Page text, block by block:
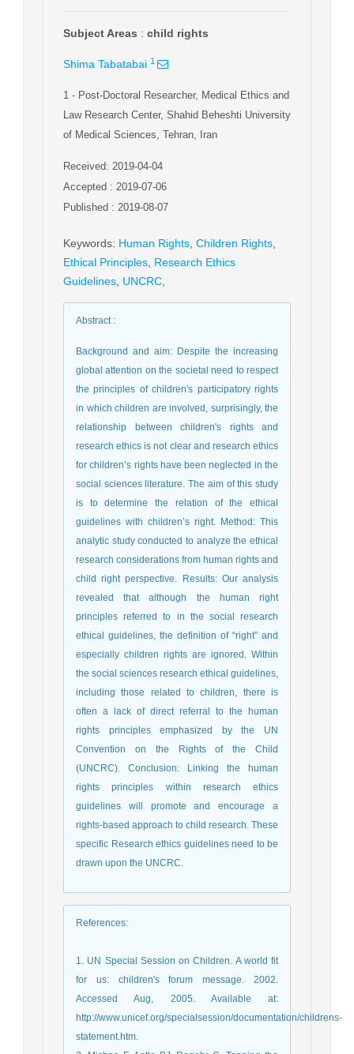
Subject Areas : child rights
Shima Tabatabai 1
1 - Post-Doctoral Researcher, Medical Ethics and
Law Research Center, Shahid Beheshti University
of Medical Sciences, Tehran, Iran
Received: 2019-04-04
Accepted : 2019-07-06
Published : 2019-08-07
Keywords: Human Rights Children Rights
Ethical Principles Research Ethics
Guidelines UNCRC
Abstract:
Background and aim: Despite the increasing
global attention on the societal need to respect
the principles of children's participatory rights
in which children are involved, surprisingly, the
relationship between children's rights and
research ethics is not clear and research ethics
for children’s rights have been neglected in the
social sciences literature. The aim of this study
is to determine the relation of the ethical
guidelines with children’s right. Method: This
analytic study conducted to analyze the ethical
research considerations from human rights and
child right perspective. Results: Our analysis
revealed that although the human right
principles referred to in the social research
ethical guidelines, the definition of “right” and
especially children rights are ignored. Within
the social sciences research ethical guidelines,
including those related to children, there is
often a lack of direct referral to the human
rights principles emphasized by the UN
Convention on the Rights of the Child
(UNCRC). Conclusion: Linking the human
rights principles within research ethics
guidelines will promote and encourage a
rights-based approach to child research. These
specific Research ethics guidelines need to be
drawn upon the UNCRC.
References:
1. UN Special Session on Children. A world fit
for us: children's forum message. 2002.
Accessed Aug, 2005. Available at:
http://www.unicef.org/specialsession/documentation/childrens-
statement.htm.